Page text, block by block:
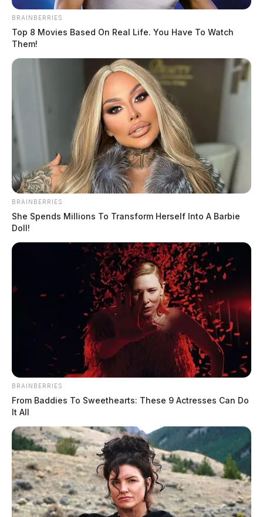
Michael G. Fannin
The Guardian
March 11, 2025
Posts
pagination
2 3 … 133 Older posts
BRAINBERRIES
Top 8 Movies Based On Real Life. You Have To Watch
Them!
BRAINBERRIES
She Spends Millions To Transform Herself Into A Barbie
Doll!
BRAINBERRIES
From Baddies To Sweethearts: These 9 Actresses Can Do
It All